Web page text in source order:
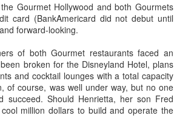
Gourmet Hollywood and both Gourmets
card (BankAmericard did not debut until
forward-looking.
of both Gourmet restaurants faced an
broken for the Disneyland Hotel, plans
and cocktail lounges with a total capacity
of course, was well under way, but no one
succeed. Should Henrietta, her son Fred
million dollars to build and operate the
action
for a
picture
Harper Goff
Under the
and trains.